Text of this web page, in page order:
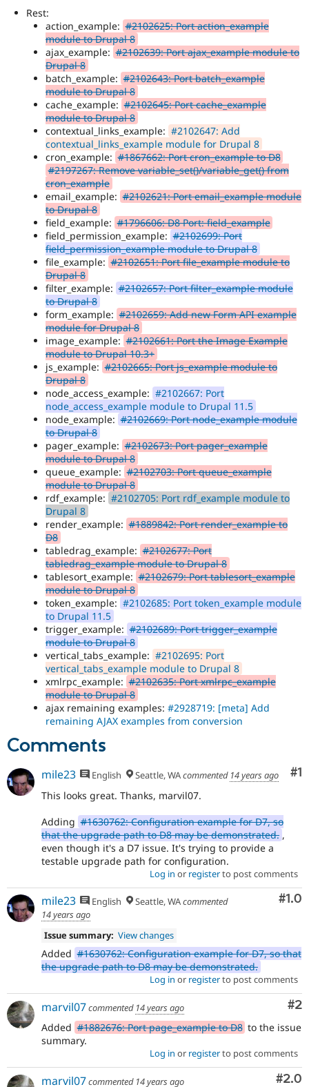
Rest:
action_example: #2102625: Port action_example
module to Drupal 8
ajax_example: #2102639: Port ajax_example module to
Drupal 8
batch_example: #2102643: Port batch_example
module to Drupal 8
cache_example: #2102645: Port cache_example
module to Drupal 8
contextual_links_example: #2102647: Add
contextual_links_example module for Drupal 8
cron_example: #1867662: Port cron_example to D8
#2197267: Remove variable_set()/variable_get() from
cron_example
email_example: #2102621: Port email_example module
to Drupal 8
field_example: #1796606: D8 Port: field_example
field_permission_example: #2102699: Port
field_permission_example module to Drupal 8
file_example: #2102651: Port file_example module to
Drupal 8
filter_example: #2102657: Port filter_example module
to Drupal 8
form_example: #2102659: Add new Form API example
module for Drupal 8
image_example: #2102661: Port the Image Example
module to Drupal 10.3+
js_example: #2102665: Port js_example module to
Drupal 8
node_access_example: #2102667: Port
node_access_example module to Drupal 11.5
node_example: #2102669: Port node_example module
to Drupal 8
pager_example: #2102673: Port pager_example
module to Drupal 8
queue_example: #2102703: Port queue_example
module to Drupal 8
rdf_example: #2102705: Port rdf_example module to
Drupal 8
render_example: #1889842: Port render_example to
D8
tabledrag_example: #2102677: Port
tabledrag_example module to Drupal 8
tablesort_example: #2102679: Port tablesort_example
module to Drupal 8
token_example: #2102685: Port token_example module
to Drupal 11.5
trigger_example: #2102689: Port trigger_example
module to Drupal 8
vertical_tabs_example: #2102695: Port
vertical_tabs_example module to Drupal 8
xmlrpc_example: #2102635: Port xmlrpc_example
module to Drupal 8
ajax remaining examples: #2928719: [meta] Add
remaining AJAX examples from conversion
Comments
#1
mile23 English Seattle, WAcommented 14 years ago
This looks great. Thanks, marvil07.
Adding #1630762: Configuration example for D7, so
that the upgrade path to D8 may be demonstrated. ,
even though it's a D7 issue. It's trying to provide a
testable upgrade path for configuration.
Log in or registerto post comments
#1.0
mile23 English Seattle, WAcommented
14 years ago
Issue summary: View changes
Added #1630762: Configuration example for D7, so that
the upgrade path to D8 may be demonstrated.
Log in or registerto post comments
#2
marvil07commented 14 years ago
Added #1882676: Port page_example to D8 to the issue
summary.
Log in or registerto post comments
#2.0
marvil07commented 14 years ago